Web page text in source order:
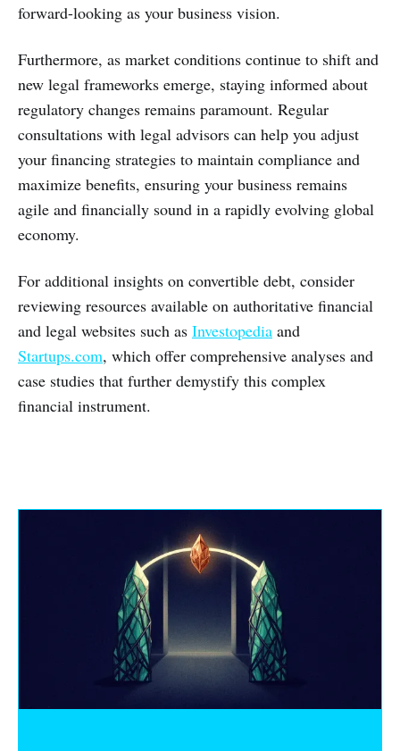
forward-looking as your business vision.
Furthermore, as market conditions continue to shift and
new legal frameworks emerge, staying informed about
regulatory changes remains paramount. Regular
consultations with legal advisors can help you adjust
your financing strategies to maintain compliance and
maximize benefits, ensuring your business remains
agile and financially sound in a rapidly evolving global
economy.
For additional insights on convertible debt, consider
reviewing resources available on authoritative financial
and legal websites such as Investopedia and
Startups.com, which offer comprehensive analyses and
case studies that further demystify this complex
financial instrument.